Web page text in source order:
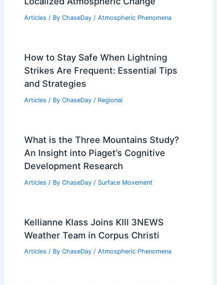
Articles / By ChaseDay / Atmospheric Phenomena
How to Stay Safe When Lightning
Strikes Are Frequent: Essential Tips
and Strategies
Articles / By ChaseDay / Regional
What is the Three Mountains Study?
An Insight into Piaget’s Cognitive
Development Research
Articles / By ChaseDay / Surface Movement
Kellianne Klass Joins KIII 3NEWS
Weather Team in Corpus Christi
Articles / By ChaseDay / Atmospheric Phenomena